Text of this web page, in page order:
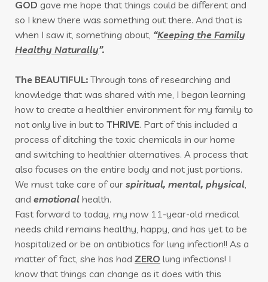
GOD gave me hope that things could be different and
so I knew there was something out there. And that is
when I saw it, something about, “Keeping the Family
Healthy Naturally”.
The BEAUTIFUL: Through tons of researching and
knowledge that was shared with me, I began learning
how to create a healthier environment for my family to
not only live in but to THRIVE. Part of this included a
process of ditching the toxic chemicals in our home
and switching to healthier alternatives. A process that
also focuses on the entire body and not just portions.
We must take care of our spiritual, mental, physical,
and emotional health.
Fast forward to today, my now 11-year-old medical
needs child remains healthy, happy, and has yet to be
hospitalized or be on antibiotics for lung infection!! As a
matter of fact, she has had ZERO lung infections! I
know that things can change as it does with this